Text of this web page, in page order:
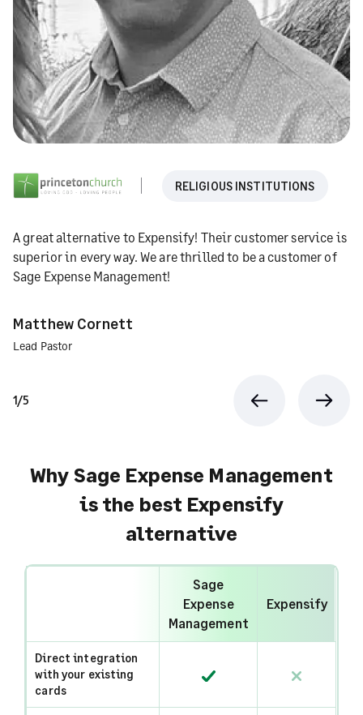
RELIGIOUS INSTITUTIONS
A great alternative to Expensify! Their customer service is
superior in every way. We are thrilled to be a customer of
Sage Expense Management!
Matthew Cornett
Lead Pastor
1/5
Why Sage Expense Management
is the best Expensify
alternative
Sage
Expense
Management
Expensify
Direct integration
with your existing
cards